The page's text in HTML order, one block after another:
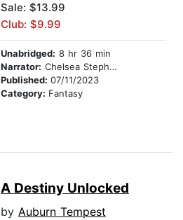
Sale: $13.99
Club: $9.99
Unabridged: 8 hr 36 min
Narrator: Chelsea Stephens
Published: 07/11/2023
Category: Fantasy
A Destiny Unlocked
by Auburn Tempest